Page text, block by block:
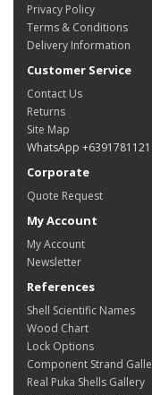
Privacy Policy
Terms & Conditions
Delivery Information
Customer Service
Contact Us
Returns
Site Map
WhatsApp
Corporate
Quote Request
My Account
My Account
Newsletter
References
Shell Scientific Names
Wood Chart
Lock Options
Component Strand
Real Puka Shells Gallery